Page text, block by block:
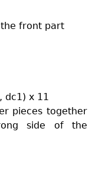
the front part
dc1) x 11
pieces together
side of the